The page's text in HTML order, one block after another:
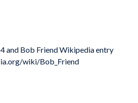
and Bob Friend Wikipedia entry
wiki/Bob_Friend